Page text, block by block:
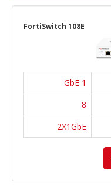
FortiSwitch 108E
1 GbE
8
2X1GbE